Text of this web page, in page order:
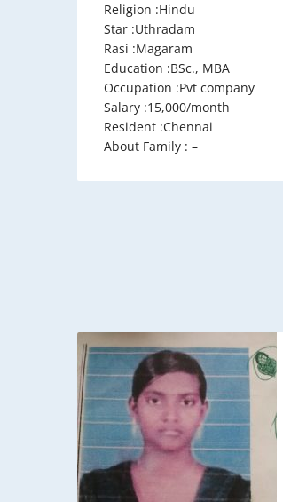
Religion :Hindu
Star :Uthradam
Rasi :Magaram
Education :BSc., MBA
Occupation :Pvt company
Salary :15,000/month
Resident :Chennai
About Family : –